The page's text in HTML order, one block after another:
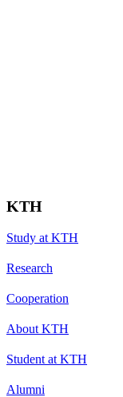
KTH
Study at KTH
Research
Cooperation
About KTH
Student at KTH
Alumni